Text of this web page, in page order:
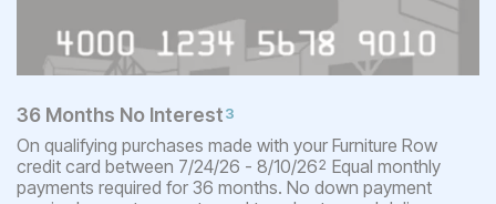
36 Months No Interest3
On qualifying purchases made with your Furniture Row
credit card between 7/24/26 - 8/10/262 Equal monthly
payments required for 36 months. No down payment